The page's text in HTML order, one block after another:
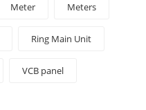
Meter Meters
Ring Main Unit
VCB panel